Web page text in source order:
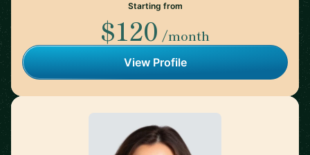
Starting from
$120 /month
View Profile